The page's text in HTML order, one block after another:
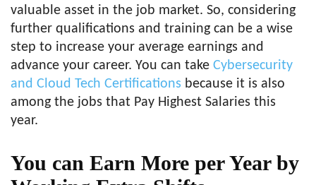
valuable asset in the job market. So, considering
further qualifications and training can be a wise
step to increase your average earnings and
advance your career. You can take Cybersecurity
and Cloud Tech Certifications because it is also
among the jobs that Pay Highest Salaries this
year.
You can Earn More per Year by